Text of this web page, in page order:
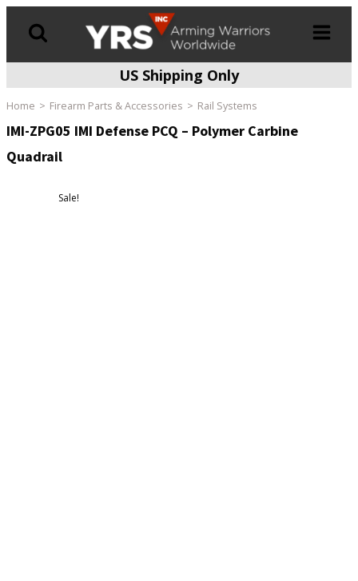
US Shipping Only
Home Firearm Parts & Accessories Rail Systems
IMI-ZPG05 IMI Defense PCQ – Polymer Carbine
Quadrail
Sale!